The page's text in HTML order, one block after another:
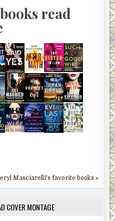
read
Masciarelli's favorite books »
COVER MONTAGE